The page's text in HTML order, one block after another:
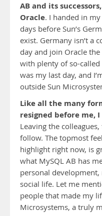
AB and its
Oracle. I handed in
days before Sun’s
exist. Germany isn’t a
day and join Oracle
with plenty of so-called
was my last day, and
outside Sun
Like all the many
resigned before me,
Leaving the
follow. The topmost
highlight right now, is
what MySQL AB has
personal
social life. Let me
people that made my
Microsystems, a truly